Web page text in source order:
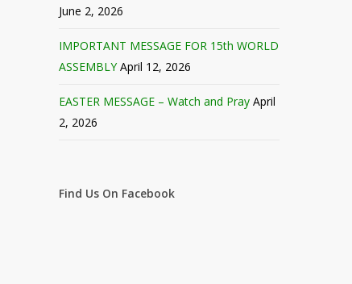
June 2, 2026
IMPORTANT MESSAGE FOR 15th WORLD
ASSEMBLY April 12, 2026
EASTER MESSAGE – Watch and Pray April
2, 2026
Find Us On Facebook